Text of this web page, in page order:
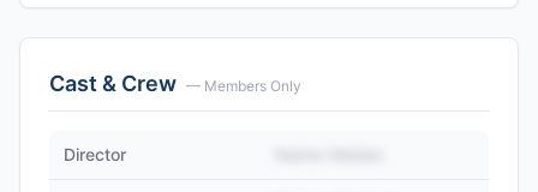
Cast & Crew — Members Only
Director